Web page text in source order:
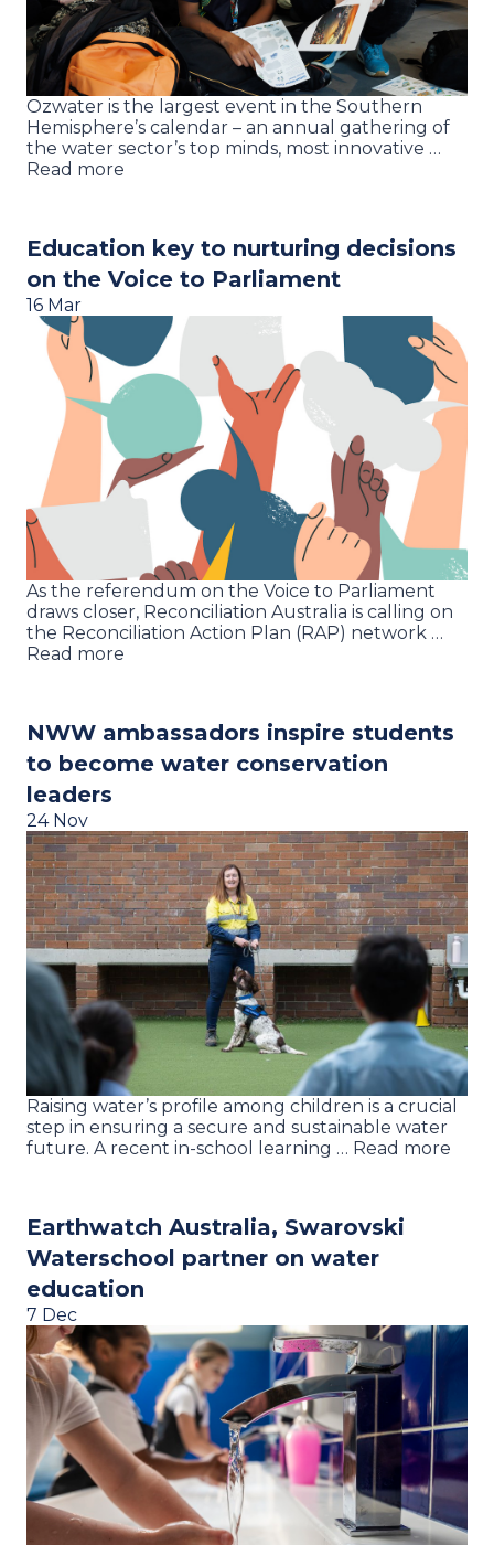
Ozwater is the largest event in the Southern
Hemisphere’s calendar – an annual gathering of
the water sector’s top minds, most innovative …
Read more
Education key to nurturing decisions
on the Voice to Parliament
16 Mar
As the referendum on the Voice to Parliament
draws closer, Reconciliation Australia is calling on
the Reconciliation Action Plan (RAP) network …
Read more
NWW ambassadors inspire students
to become water conservation
leaders
24 Nov
Raising water’s profile among children is a crucial
step in ensuring a secure and sustainable water
future. A recent in-school learning … Read more
Earthwatch Australia, Swarovski
Waterschool partner on water
education
7 Dec